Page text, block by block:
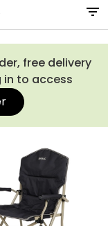
free delivery
in to access